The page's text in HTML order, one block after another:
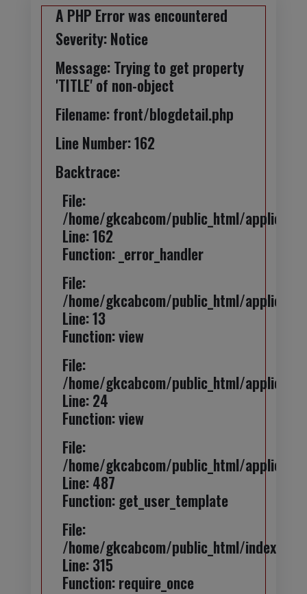
A PHP Error was encountered
Severity: Notice
Message: Trying to get property
'TITLE' of non-object
Filename: front/blogdetail.php
Line Number: 162
Backtrace:
File:
/home/gkcabcom/public_html/
Line: 162
Function: _error_handler
File:
/home/gkcabcom/public_html/
Line: 13
Function: view
File:
/home/gkcabcom/public_html/
Line: 24
Function: view
File:
/home/gkcabcom/public_html/
Line: 487
Function: get_user_template
File:
/home/gkcabcom/public_html/index.php
Line: 315
Function: require_once